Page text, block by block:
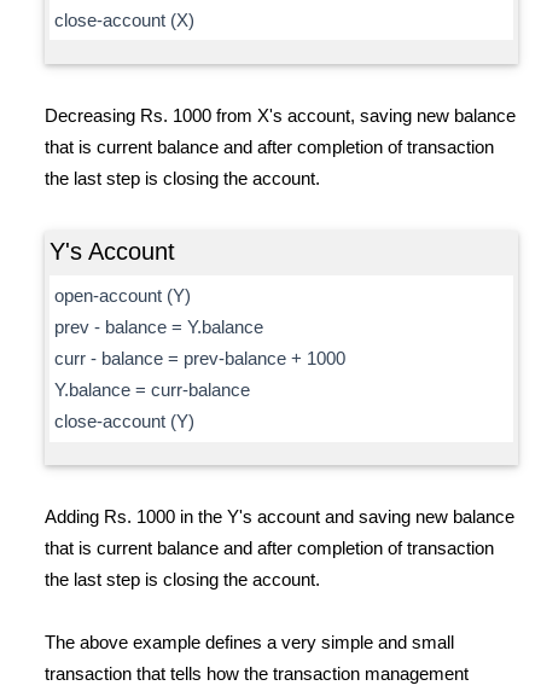
close-account (X)
Decreasing Rs. 1000 from X's account, saving new balance
that is current balance and after completion of transaction
the last step is closing the account.
Y's Account
open-account (Y)
prev - balance = Y.balance
curr - balance = prev-balance + 1000
Y.balance = curr-balance
close-account (Y)
Adding Rs. 1000 in the Y's account and saving new balance
that is current balance and after completion of transaction
the last step is closing the account.
The above example defines a very simple and small
transaction that tells how the transaction management